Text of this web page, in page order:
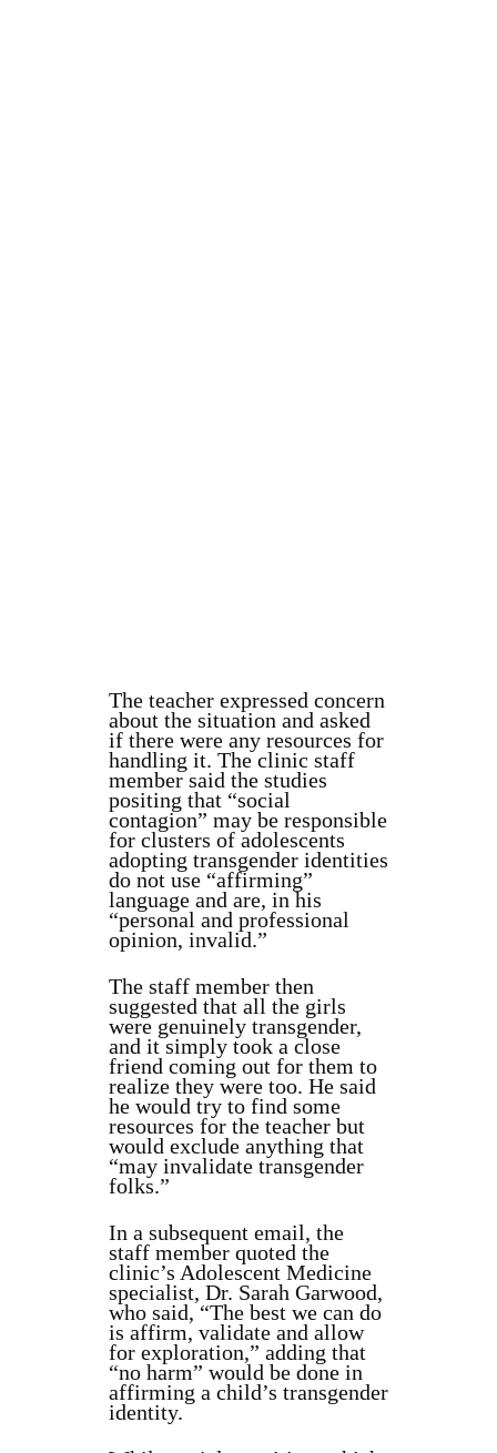
The teacher expressed concern
about the situation and asked
if there were any resources for
handling it. The clinic staff
member said the studies
positing that “social
contagion” may be responsible
for clusters of adolescents
adopting transgender identities
do not use “affirming”
language and are, in his
“personal and professional
opinion, invalid.”
The staff member then
suggested that all the girls
were genuinely transgender,
and it simply took a close
friend coming out for them to
realize they were too. He said
he would try to find some
resources for the teacher but
would exclude anything that
“may invalidate transgender
folks.”
In a subsequent email, the
staff member quoted the
clinic’s Adolescent Medicine
specialist, Dr. Sarah Garwood,
who said, “The best we can do
is affirm, validate and allow
for exploration,” adding that
“no harm” would be done in
affirming a child’s transgender
identity.